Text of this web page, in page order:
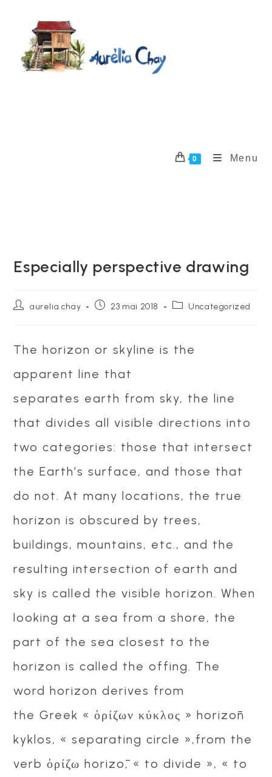
content
0 Menu
Especially perspective drawing
Auteur/autrice
aurelia.chay
Publication
23 mai 2018
Post Uncategorized
The horizon or skyline is the
apparent line that
separates earth from sky, the line
that divides all visible directions into
two categories: those that intersect
the Earth’s surface, and those that
do not. At many locations, the true
horizon is obscured by trees,
buildings, mountains, etc., and the
resulting intersection of earth and
sky is called the visible horizon. When
looking at a sea from a shore, the
part of the sea closest to the
horizon is called the offing. The
word horizon derives from
the Greek « ὁρίζων κύκλος » horizōn
kyklos, « separating circle »,from the
verb ὁρίζω horizō, « to divide », « to